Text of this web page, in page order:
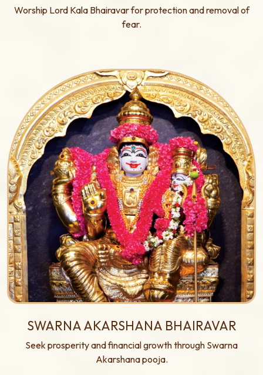
Worship Lord Kala Bhairavar for protection and removal of
fear.
SWARNA AKARSHANA BHAIRAVAR
Seek prosperity and financial growth through Swarna
Akarshana pooja.